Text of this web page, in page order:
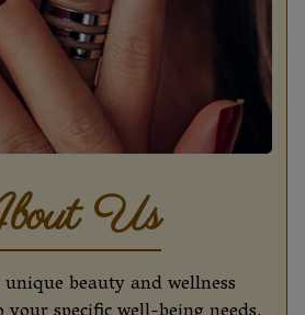
Us
beauty and wellness